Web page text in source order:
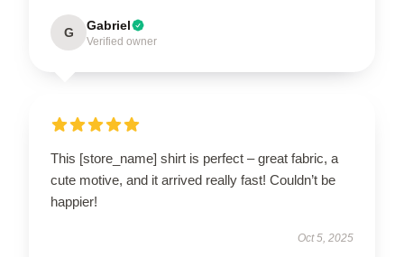
G Gabriel
Verified owner
This [store_name] shirt is perfect – great fabric, a
cute motive, and it arrived really fast! Couldn’t be
happier!
Oct 5, 2025